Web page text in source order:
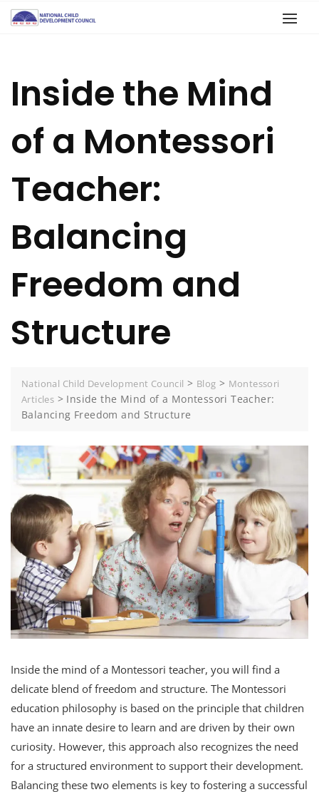
Inside the Mind
of a Montessori
Teacher:
Balancing
Freedom and
Structure
National Child Development Council > Blog > Montessori
Articles > Inside the Mind of a Montessori Teacher:
Balancing Freedom and Structure
Inside the mind of a Montessori teacher, you will find a
delicate blend of freedom and structure. The Montessori
education philosophy is based on the principle that children
have an innate desire to learn and are driven by their own
curiosity. However, this approach also recognizes the need
for a structured environment to support their development.
Balancing these two elements is key to fostering a successful